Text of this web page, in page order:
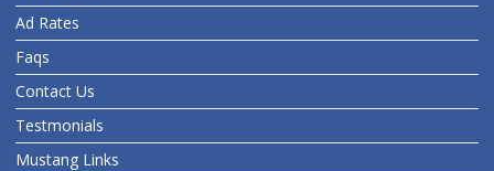
Ad Rates
Faqs
Contact Us
Testmonials
Mustang Links